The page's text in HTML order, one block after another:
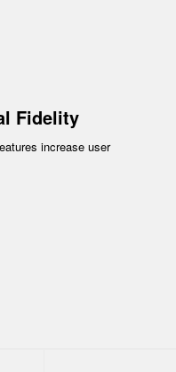
Fidelity
increase user